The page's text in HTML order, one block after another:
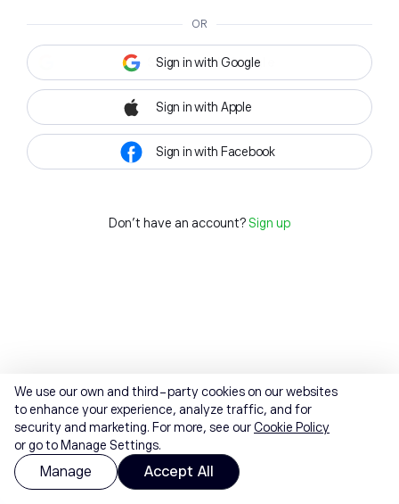
OR
Sign in with Google
Sign in with Apple
Sign in with Facebook
Don't have an account? Sign up
We use our own and third-party cookies on our websites
to enhance your experience, analyze traffic, and for
security and marketing. For more, see ourCookie Policy
or go to Manage Settings.
Manage Accept All